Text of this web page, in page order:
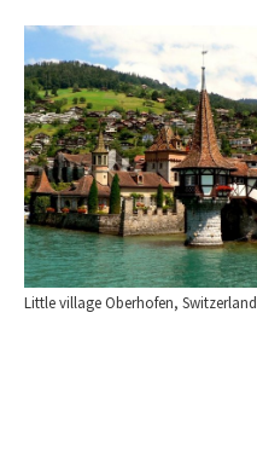
Little village Oberhofen, Switzerland